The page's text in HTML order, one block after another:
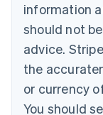
information
should not
advice.
the
or currency
You should
Português
Bulgaria
English
Canada
English
Croatia